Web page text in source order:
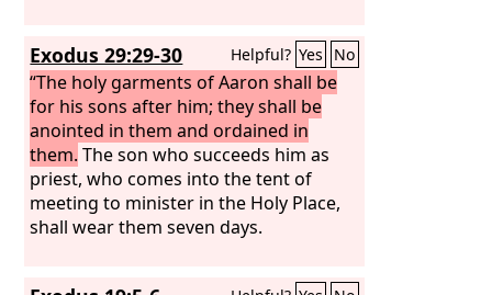
Exodus 29:29-30 Helpful? Yes No
“The holy garments of Aaron shall be
for his sons after him; they shall be
anointed in them and ordained in
them. The son who succeeds him as
priest, who comes into the tent of
meeting to minister in the Holy Place,
shall wear them seven days.